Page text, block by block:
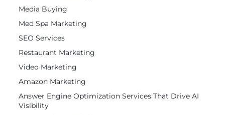
Media Buying
Med Spa Marketing
SEO Services
Restaurant Marketing
Video Marketing
Amazon Marketing
Answer Engine Optimization Services That Drive AI
Visibility